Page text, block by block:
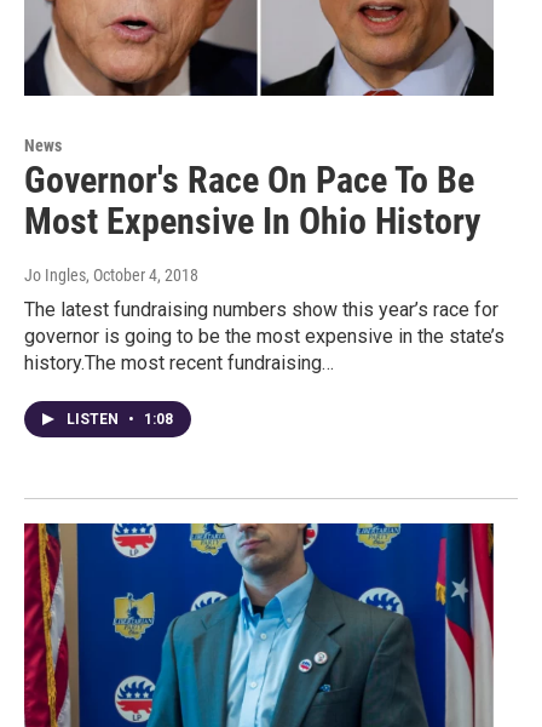
News
Governor's Race On Pace To Be
Most Expensive In Ohio History
Jo Ingles, October 4, 2018
The latest fundraising numbers show this year’s race for
governor is going to be the most expensive in the state’s
history.The most recent fundraising…
LISTEN • 1:08